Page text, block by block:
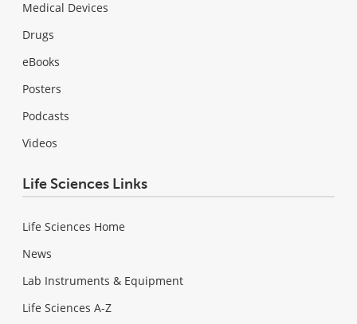
Medical Devices
Drugs
eBooks
Posters
Podcasts
Videos
Life Sciences Links
Life Sciences Home
News
Lab Instruments & Equipment
Life Sciences A-Z